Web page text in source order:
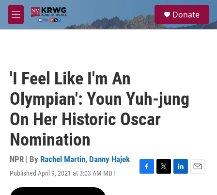
Skip to main content
M
e
a
Donate
'I Feel Like I'm An
Olympian': Youn Yuh-jung
On Her Historic Oscar
Nomination
NPR | By Rachel Martin, Danny Hajek
Published April 9, 2021 at 3:03 AM MDT
F
T
L
E